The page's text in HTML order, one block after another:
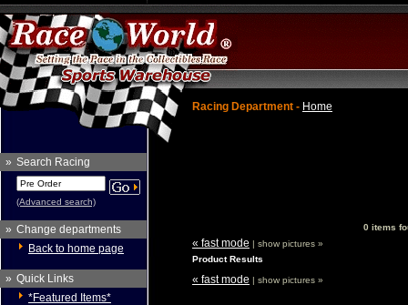
» Search Racing
(Advanced search)
» Change departments
Back to home page
» Quick Links
*Featured Items*
Racing Department - Home
0 items
« fast mode | show pictures »
Product Results
« fast mode | show pictures »